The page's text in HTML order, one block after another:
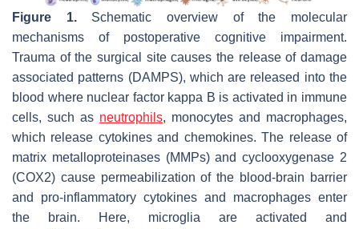
Figure 1.Schematic overview of the molecular
mechanisms of postoperative cognitive impairment.
Trauma of the surgical site causes the release of damage
associated patterns (DAMPS), which are released into the
blood where nuclear factor kappa B is activated in immune
cells, such as neutrophils, monocytes and macrophages,
which release cytokines and chemokines. The release of
matrix metalloproteinases (MMPs) and cyclooxygenase 2
(COX2) cause permeabilization of the blood-brain barrier
and pro-inflammatory cytokines and macrophages enter
the brain. Here, microglia are activated and